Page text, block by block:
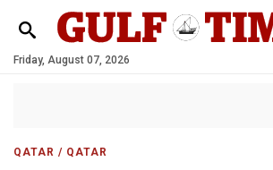
Friday, August 07, 2026
QATAR / QATAR